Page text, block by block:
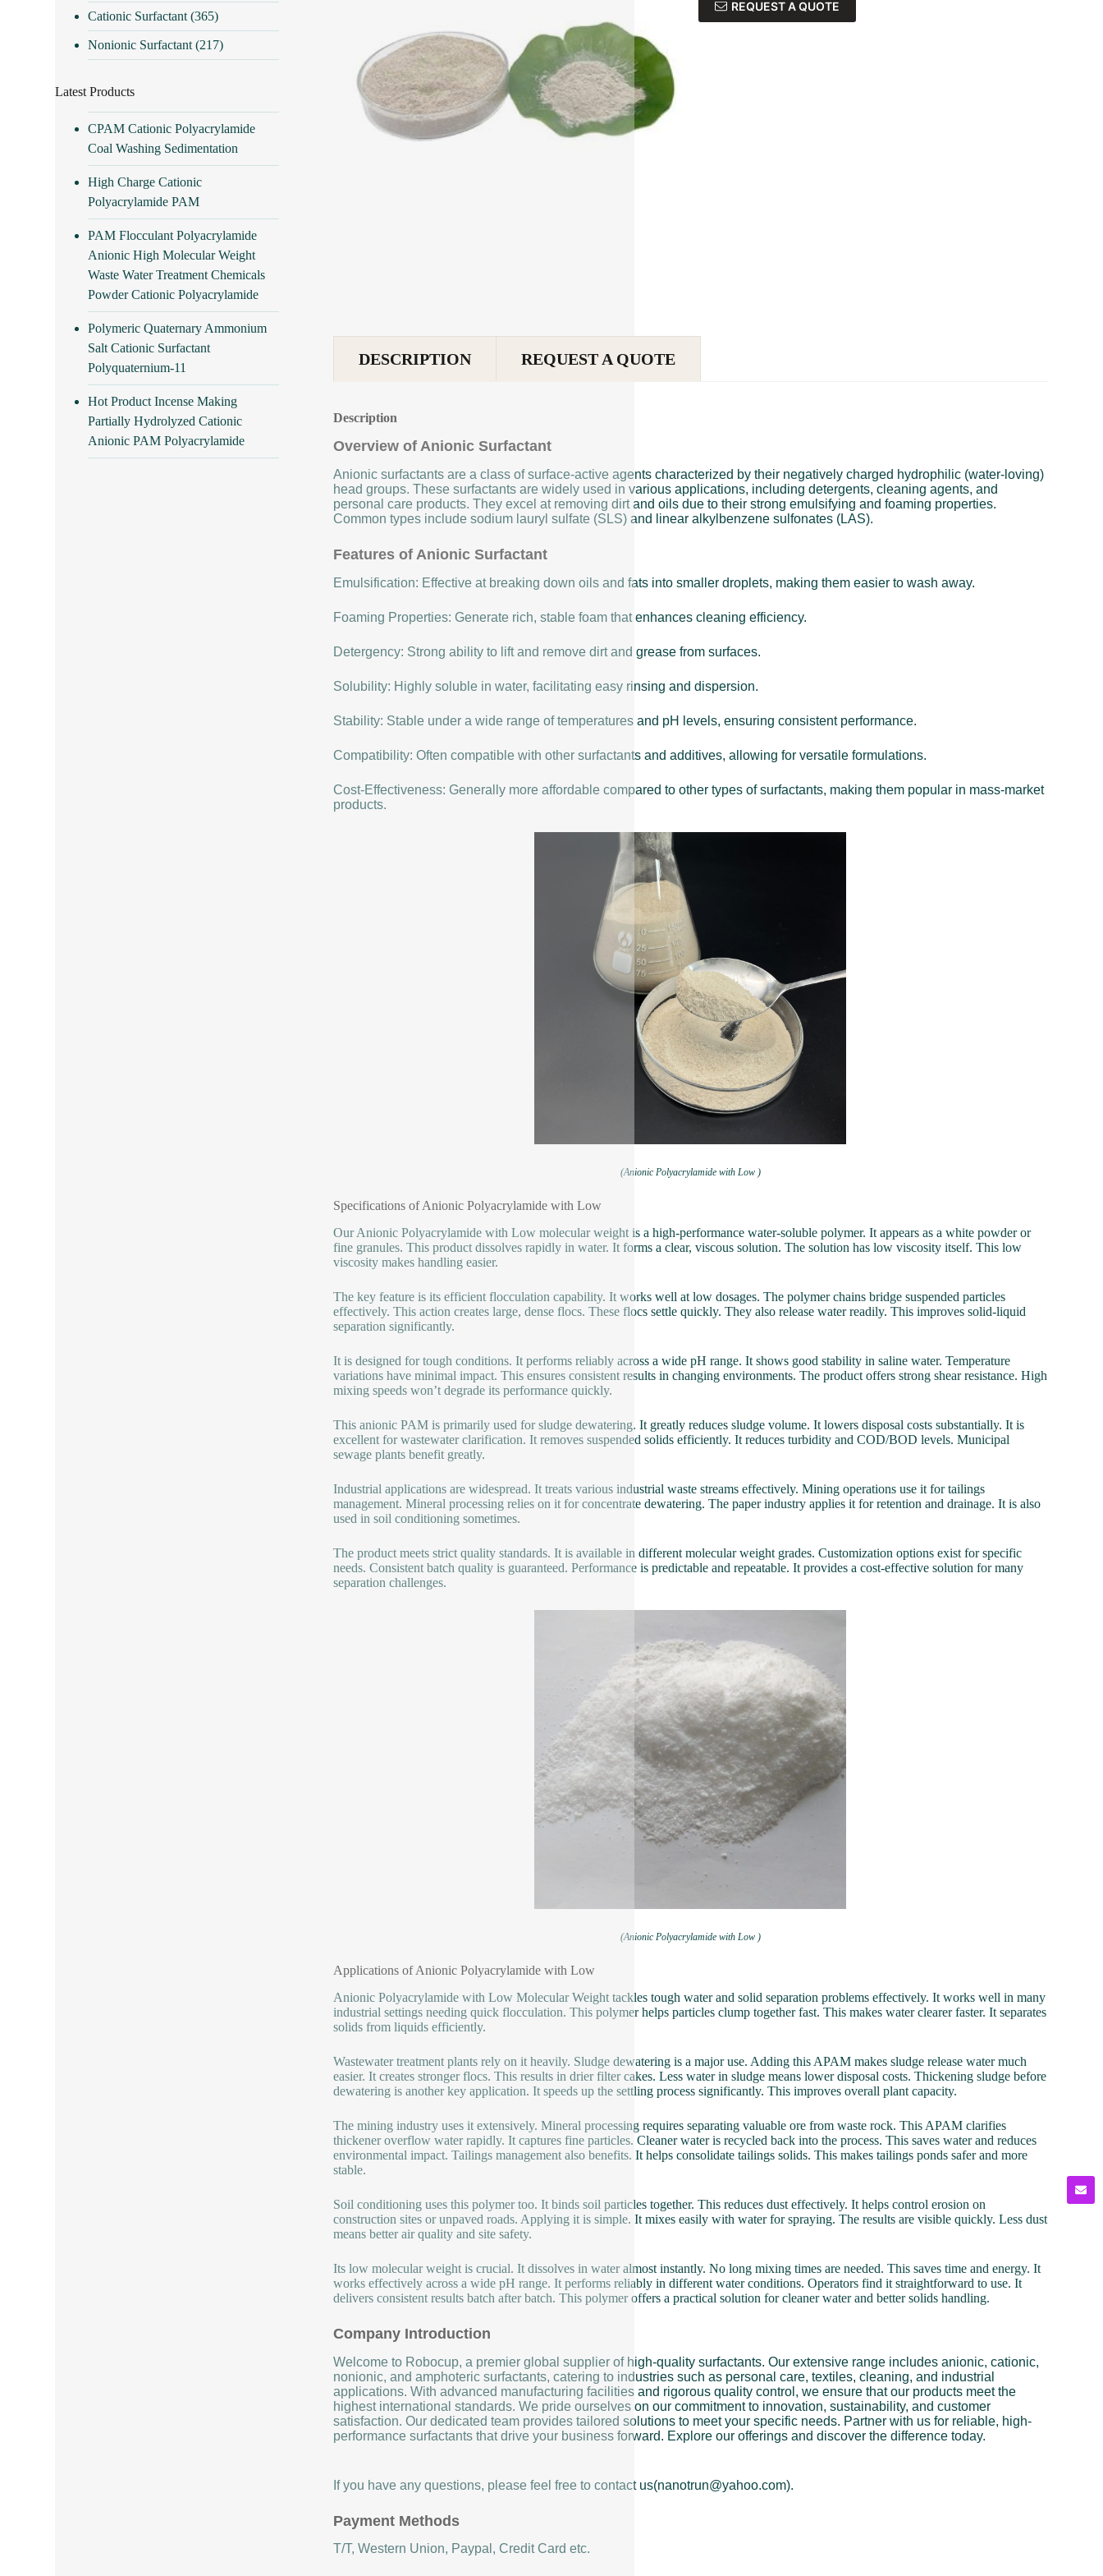
REQUEST A QUOTE
DESCRIPTION REQUEST A QUOTE
Description
Overview of Anionic Surfactant
Anionic surfactants are a class of surface-active agents characterized by their negatively charged hydrophilic (water-loving)
head groups. These surfactants are widely used in various applications, including detergents, cleaning agents, and
personal care products. They excel at removing dirt and oils due to their strong emulsifying and foaming properties.
Common types include sodium lauryl sulfate (SLS) and linear alkylbenzene sulfonates (LAS).
Features of Anionic Surfactant
Emulsification: Effective at breaking down oils and fats into smaller droplets, making them easier to wash away.
Foaming Properties: Generate rich, stable foam that enhances cleaning efficiency.
Detergency: Strong ability to lift and remove dirt and grease from surfaces.
Solubility: Highly soluble in water, facilitating easy rinsing and dispersion.
Stability: Stable under a wide range of temperatures and pH levels, ensuring consistent performance.
Compatibility: Often compatible with other surfactants and additives, allowing for versatile formulations.
Cost-Effectiveness: Generally more affordable compared to other types of surfactants, making them popular in mass-market
products.
(Anionic Polyacrylamide with Low )
Specifications of Anionic Polyacrylamide with Low
Our Anionic Polyacrylamide with Low molecular weight is a high-performance water-soluble polymer. It appears as a white powder or
fine granules. This product dissolves rapidly in water. It forms a clear, viscous solution. The solution has low viscosity itself. This low
viscosity makes handling easier.
The key feature is its efficient flocculation capability. It works well at low dosages. The polymer chains bridge suspended particles
effectively. This action creates large, dense flocs. These flocs settle quickly. They also release water readily. This improves solid-liquid
separation significantly.
It is designed for tough conditions. It performs reliably across a wide pH range. It shows good stability in saline water. Temperature
variations have minimal impact. This ensures consistent results in changing environments. The product offers strong shear resistance. High
mixing speeds won’t degrade its performance quickly.
This anionic PAM is primarily used for sludge dewatering. It greatly reduces sludge volume. It lowers disposal costs substantially. It is
excellent for wastewater clarification. It removes suspended solids efficiently. It reduces turbidity and COD/BOD levels. Municipal
sewage plants benefit greatly.
Industrial applications are widespread. It treats various industrial waste streams effectively. Mining operations use it for tailings
management. Mineral processing relies on it for concentrate dewatering. The paper industry applies it for retention and drainage. It is also
used in soil conditioning sometimes.
The product meets strict quality standards. It is available in different molecular weight grades. Customization options exist for specific
needs. Consistent batch quality is guaranteed. Performance is predictable and repeatable. It provides a cost-effective solution for many
separation challenges.
(Anionic Polyacrylamide with Low )
Applications of Anionic Polyacrylamide with Low
Anionic Polyacrylamide with Low Molecular Weight tackles tough water and solid separation problems effectively. It works well in many
industrial settings needing quick flocculation. This polymer helps particles clump together fast. This makes water clearer faster. It separates
solids from liquids efficiently.
Wastewater treatment plants rely on it heavily. Sludge dewatering is a major use. Adding this APAM makes sludge release water much
easier. It creates stronger flocs. This results in drier filter cakes. Less water in sludge means lower disposal costs. Thickening sludge before
dewatering is another key application. It speeds up the settling process significantly. This improves overall plant capacity.
The mining industry uses it extensively. Mineral processing requires separating valuable ore from waste rock. This APAM clarifies
thickener overflow water rapidly. It captures fine particles. Cleaner water is recycled back into the process. This saves water and reduces
environmental impact. Tailings management also benefits. It helps consolidate tailings solids. This makes tailings ponds safer and more
stable.
Soil conditioning uses this polymer too. It binds soil particles together. This reduces dust effectively. It helps control erosion on
construction sites or unpaved roads. Applying it is simple. It mixes easily with water for spraying. The results are visible quickly. Less dust
means better air quality and site safety.
Its low molecular weight is crucial. It dissolves in water almost instantly. No long mixing times are needed. This saves time and energy. It
works effectively across a wide pH range. It performs reliably in different water conditions. Operators find it straightforward to use. It
delivers consistent results batch after batch. This polymer offers a practical solution for cleaner water and better solids handling.
Company Introduction
Welcome to Robocup, a premier global supplier of high-quality surfactants. Our extensive range includes anionic, cationic,
nonionic, and amphoteric surfactants, catering to industries such as personal care, textiles, cleaning, and industrial
applications. With advanced manufacturing facilities and rigorous quality control, we ensure that our products meet the
highest international standards. We pride ourselves on our commitment to innovation, sustainability, and customer
satisfaction. Our dedicated team provides tailored solutions to meet your specific needs. Partner with us for reliable, high-
performance surfactants that drive your business forward. Explore our offerings and discover the difference today.
If you have any questions, please feel free to contact us(nanotrun@yahoo.com).
Payment Methods
T/T, Western Union, Paypal, Credit Card etc.
Cationic Surfactant (365)
Nonionic Surfactant (217)
Latest Products
CPAM Cationic Polyacrylamide
Coal Washing Sedimentation
High Charge Cationic
Polyacrylamide PAM
PAM Flocculant Polyacrylamide
Anionic High Molecular Weight
Waste Water Treatment Chemicals
Powder Cationic Polyacrylamide
Polymeric Quaternary Ammonium
Salt Cationic Surfactant
Polyquaternium-11
Hot Product Incense Making
Partially Hydrolyzed Cationic
Anionic PAM Polyacrylamide